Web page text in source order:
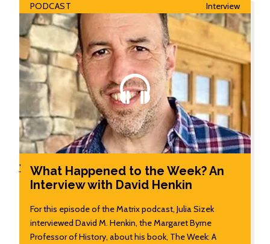
PODCAST Interview
'
What Happened to the Week? An
Interview with David Henkin
For this episode of the Matrix podcast, Julia Sizek
interviewed David M. Henkin, the Margaret Byrne
Professor of History, about his book, The Week: A